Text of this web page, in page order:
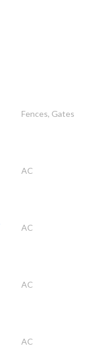
Fences, Gates
AC
AC
AC
AC